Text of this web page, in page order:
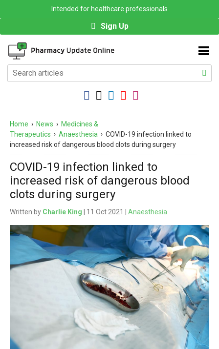
Intended for healthcare professionals
Sign Up
Home › News › Medicines &
Therapeutics › Anaesthesia › COVID-19 infection linked to
increased risk of dangerous blood clots during surgery
COVID-19 infection linked to
increased risk of dangerous blood
clots during surgery
Written by Charlie King | 11 Oct 2021 | Anaesthesia